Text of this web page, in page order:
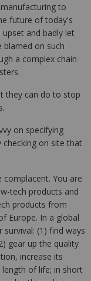
to
future of today's
and badly let
blamed on such
a complex chain
they can do to stop
on specifying
on site that
You are
tech products and
products from
Europe. In a global
(1) find ways
gear up the quality
increase its
of life; in short